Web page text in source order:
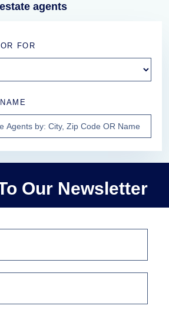
agents
FOR
Our Newsletter